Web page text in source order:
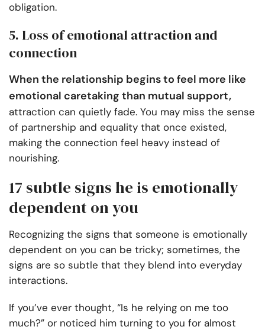
obligation.
5. Loss of emotional attraction and
connection
When the relationship begins to feel more like
emotional caretaking than mutual support,
attraction can quietly fade. You may miss the sense
of partnership and equality that once existed,
making the connection feel heavy instead of
nourishing.
17 subtle signs he is emotionally
dependent on you
Recognizing the signs that someone is emotionally
dependent on you can be tricky; sometimes, the
signs are so subtle that they blend into everyday
interactions.
If you’ve ever thought, “Is he relying on me too
much?” or noticed him turning to you for almost